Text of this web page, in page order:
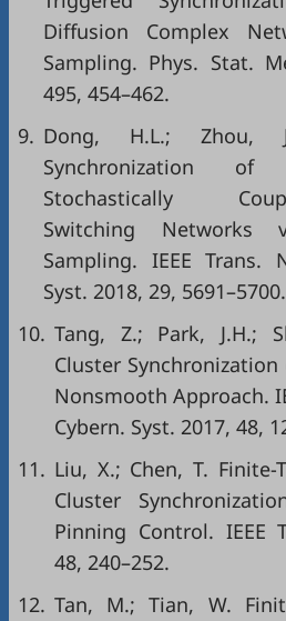
Diffusion Complex
Sampling. Phys. Stat.
495, 454–462.
9. Dong, H.L.; Zhou,
Synchronization of
Stochastically
Switching Networks
Sampling. IEEE Trans.
Syst. 2018, 29, 5691–5700.
10. Tang, Z.; Park, J.H.;
Cluster
Nonsmooth Approach.
Cybern. Syst. 2017, 48,
11. Liu, X.; Chen, T. Finite-
Cluster
Pinning Control. IEEE
48, 240–252.
12. Tan, M.; Tian, W.